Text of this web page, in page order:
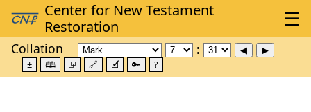
Collation
± 🕮 ⮺ 🔗 🗹 🔑 ?